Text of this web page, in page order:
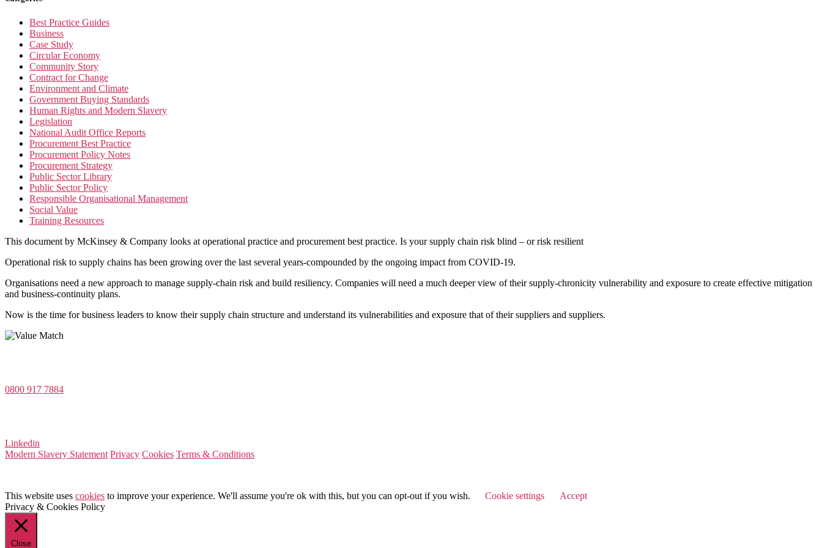
Best Practice Guides
Business
Case Study
Circular Economy
Community Story
Contract for Change
Environment and Climate
Government Buying Standards
Human Rights and Modern Slavery
Legislation
National Audit Office Reports
Procurement Best Practice
Procurement Policy Notes
Procurement Strategy
Public Sector Library
Public Sector Policy
Responsible Organisational Management
Social Value
Training Resources
This document by McKinsey & Company looks at operational practice and procurement best practice. Is your supply chain risk blind – or risk resilient
Operational risk to supply chains has been growing over the last several years-compounded by the ongoing impact from COVID-19.
Organisations need a new approach to manage supply-chain risk and build resiliency. Companies will need a much deeper view of their supply-chronicity vulnerability and exposure to create effective mitigation
and business-continuity plans.
Now is the time for business leaders to know their supply chain structure and understand its vulnerabilities and exposure that of their suppliers and suppliers.
0800 917 7884
Linkedin
Modern Slavery Statement Privacy Cookies Terms & Conditions
This website uses cookies to improve your experience. We'll assume you're ok with this, but you can opt-out if you wish. Cookie settings
Accept
Privacy & Cookies Policy
Close